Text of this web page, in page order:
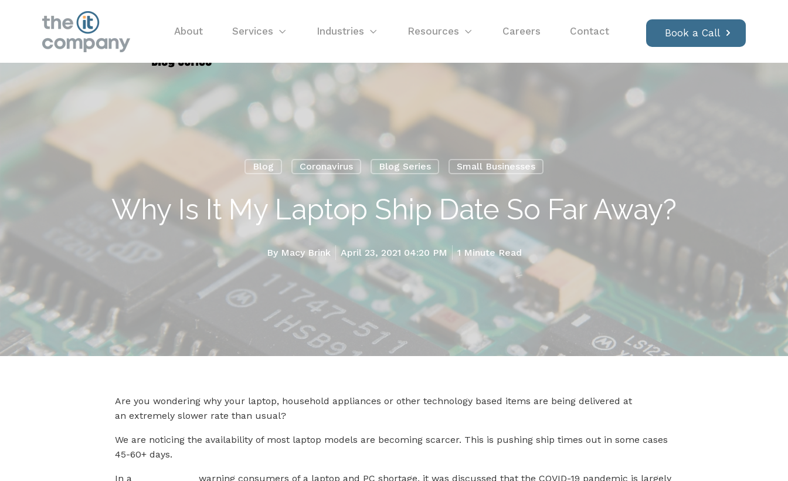
About Services Industries Resources Careers Contact Book a Call
Blog Coronavirus Blog Series Small Businesses
Why Is It My Laptop Ship Date So Far Away?
By Macy Brink April 23, 2021 04:20 PM 1 Minute Read
Are you wondering why your laptop, household appliances or other technology based items are being delivered at
an extremely slower rate than usual?
We are noticing the availability of most laptop models are becoming scarcer. This is pushing ship times out in some cases
45-60+ days.
In a
warning consumers of a laptop and PC shortage, it was discussed that the COVID-19 pandemic is largely